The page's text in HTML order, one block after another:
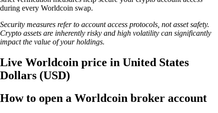
during every Worldcoin swap.
Security measures refer to account access protocols, not asset safety.
Crypto assets are inherently risky and high volatility can significantly
impact the value of your holdings.
Live Worldcoin price in United States
Dollars (USD)
How to open a Worldcoin broker account